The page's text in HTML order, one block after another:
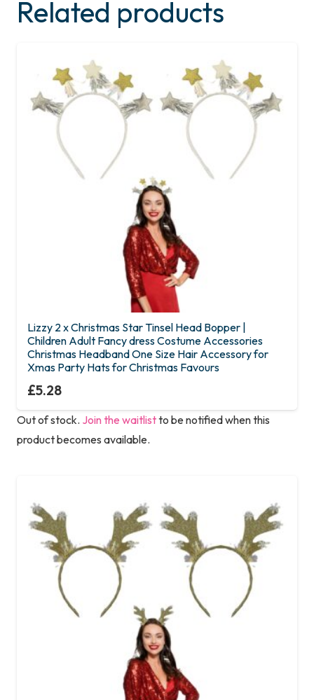
Related products
Lizzy 2 x Christmas Star Tinsel Head Bopper |
Children Adult Fancy dress Costume Accessories
Christmas Headband One Size Hair Accessory for
Xmas Party Hats for Christmas Favours
£5.28
Out of stock. Join the waitlistto be notified when this
product becomes available.